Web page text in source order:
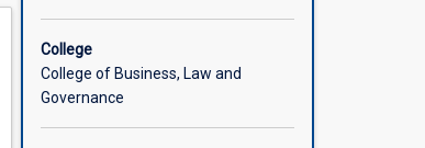
College
College of Business, Law and
Governance